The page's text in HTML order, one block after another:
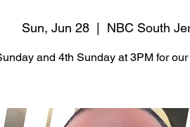
Sun, Jun 28
  |
NBC South
and 4th Sunday at 3PM for